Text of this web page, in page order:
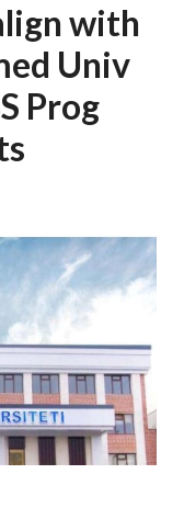
with
Univ
Prog